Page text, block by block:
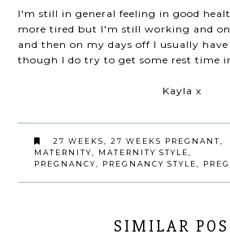
I'm still in general feeling in good
more tired but I'm still working and
and then on my days off I usually
though I do try to get some rest time
Kayla x
27 WEEKS 27 WEEKS PREGNANT
MATERNITY
MATERNITY STYLE
PREGNANCY
PREGNANCY STYLE
SIMILAR